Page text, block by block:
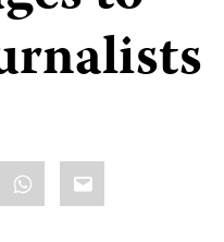
WhatsApp
Email